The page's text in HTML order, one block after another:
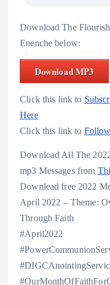
Download The
Enenche below:
Download MP3
Click this link to
Here
Click this link to
Download All The
mp3 Messages from
Downlead free 2022
April 2022 – Theme:
Through Faith
#April2022